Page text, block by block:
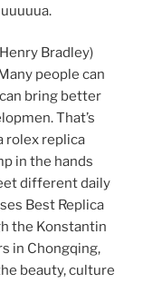
Bradley)
people can
bring better
That’s
rolex replica
in the hands
different daily
Best Replica
the Konstantin
in Chongqing,
beauty, culture